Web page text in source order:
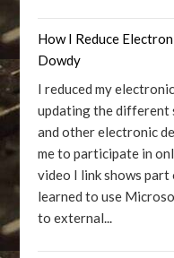
How I Reduce
Dowdy
I reduced my
updating the different
and other electronic
me to participate in
video I link shows
learned to use
to external...